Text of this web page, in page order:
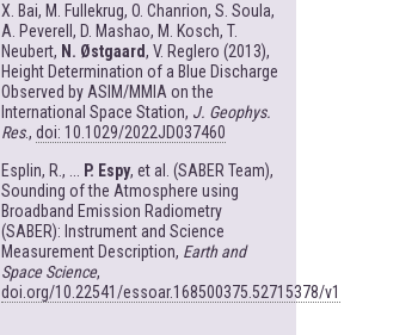
X. Bai, M. Fullekrug, O. Chanrion, S. Soula,
A. Peverell, D. Mashao, M. Kosch, T.
Neubert, N. Østgaard, V. Reglero (2013),
Height Determination of a Blue Discharge
Observed by ASIM/MMIA on the
International Space Station, J. Geophys.
Res., doi: 10.1029/2022JD037460
Esplin, R., ...
P. Espy, et al. (SABER Team),
Sounding of the Atmosphere using
Broadband Emission Radiometry
(SABER): Instrument and Science
Measurement Description, Earth and
Space Science,
doi.org/10.22541/essoar.168500375.52715378/v1